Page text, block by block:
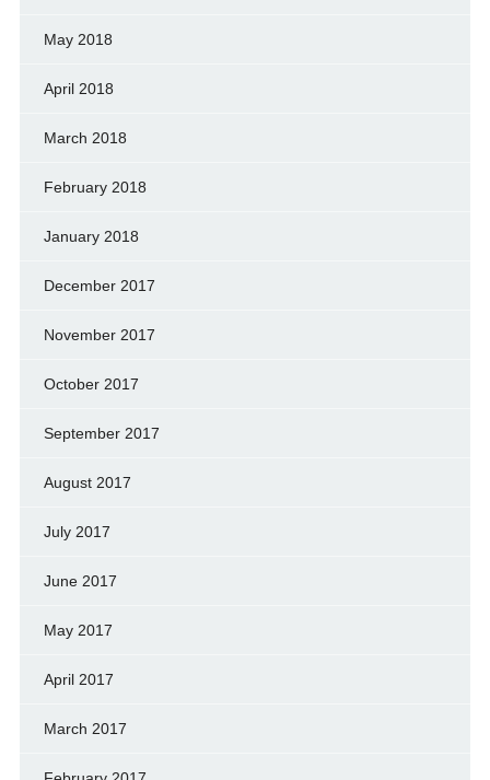
May 2018
April 2018
March 2018
February 2018
January 2018
December 2017
November 2017
October 2017
September 2017
August 2017
July 2017
June 2017
May 2017
April 2017
March 2017